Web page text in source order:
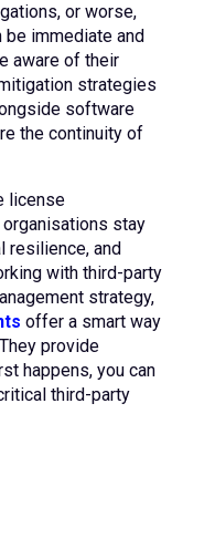
or worse,
be immediate and
aware of their
strategies
software
the continuity of
license
organisations stay
resilience, and
with third-party
strategy,
offer a smart way
provide
happens, you can
third-party